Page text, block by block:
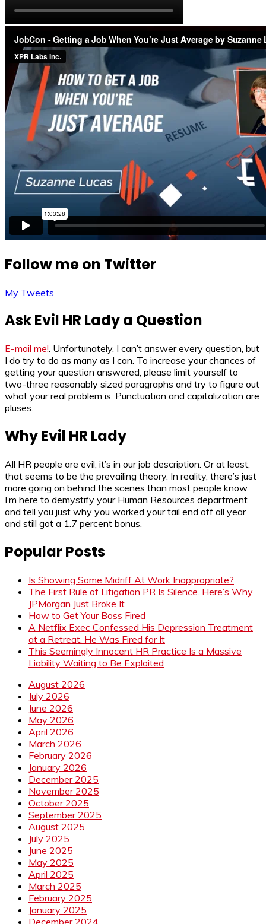
Follow me on Twitter
My Tweets
Ask Evil HR Lady a Question
E-mail me!. Unfortunately, I can’t answer every question, but
I do try to do as many as I can. To increase your chances of
getting your question answered, please limit yourself to
two-three reasonably sized paragraphs and try to figure out
what your real problem is. Punctuation and capitalization are
pluses.
Why Evil HR Lady
All HR people are evil, it’s in our job description. Or at least,
that seems to be the prevailing theory. In reality, there’s just
more going on behind the scenes than most people know.
I’m here to demystify your Human Resources department
and tell you just why you worked your tail end off all year
and still got a 1.7 percent bonus.
Popular Posts
Is Showing Some Midriff At Work Inappropriate?
The First Rule of Litigation PR Is Silence. Here’s Why
JPMorgan Just Broke It
How to Get Your Boss Fired
A Netflix Exec Confessed His Depression Treatment
at a Retreat. He Was Fired for It
This Seemingly Innocent HR Practice Is a Massive
Liability Waiting to Be Exploited
August 2026
July 2026
June 2026
May 2026
April 2026
March 2026
February 2026
January 2026
December 2025
November 2025
October 2025
September 2025
August 2025
July 2025
June 2025
May 2025
April 2025
March 2025
February 2025
January 2025
December 2024